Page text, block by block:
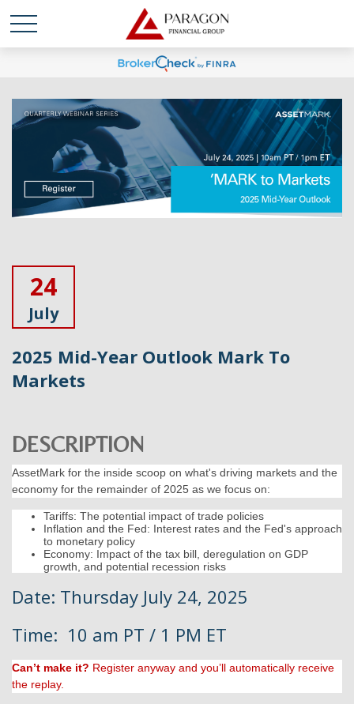
24
July
2025 Mid-Year Outlook Mark To
Markets
DESCRIPTION
AssetMark for the inside scoop on what's driving markets and the
economy for the remainder of 2025 as we focus on:
Tariffs: The potential impact of trade policies
Inflation and the Fed: Interest rates and the Fed's approach
to monetary policy
Economy: Impact of the tax bill, deregulation on GDP
growth, and potential recession risks
Date: Thursday July 24, 2025
Time: 10 am PT / 1 PM ET
Can’t make it? Register anyway and you’ll automatically receive
the replay.